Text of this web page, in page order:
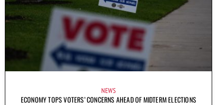
NEWS
ECONOMY TOPS VOTERS’ CONCERNS AHEAD OF MIDTERM ELECTIONS